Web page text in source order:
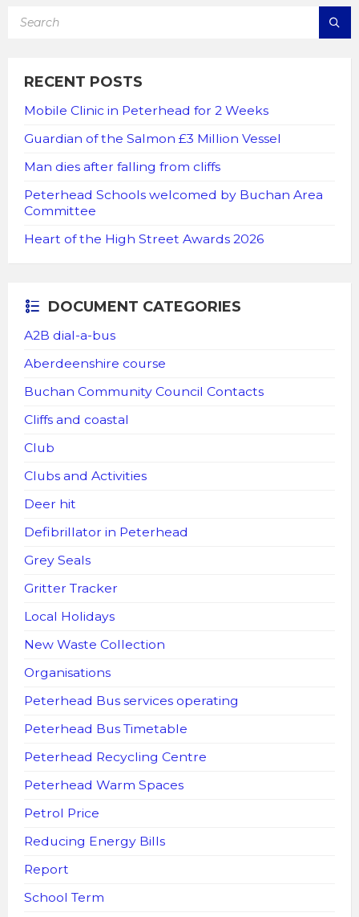
RECENT POSTS
Mobile Clinic in Peterhead for 2 Weeks
Guardian of the Salmon £3 Million Vessel
Man dies after falling from cliffs
Peterhead Schools welcomed by Buchan Area
Committee
Heart of the High Street Awards 2026
DOCUMENT CATEGORIES
A2B dial-a-bus
Aberdeenshire course
Buchan Community Council Contacts
Cliffs and coastal
Club
Clubs and Activities
Deer hit
Defibrillator in Peterhead
Grey Seals
Gritter Tracker
Local Holidays
New Waste Collection
Organisations
Peterhead Bus services operating
Peterhead Bus Timetable
Peterhead Recycling Centre
Peterhead Warm Spaces
Petrol Price
Reducing Energy Bills
Report
School Term